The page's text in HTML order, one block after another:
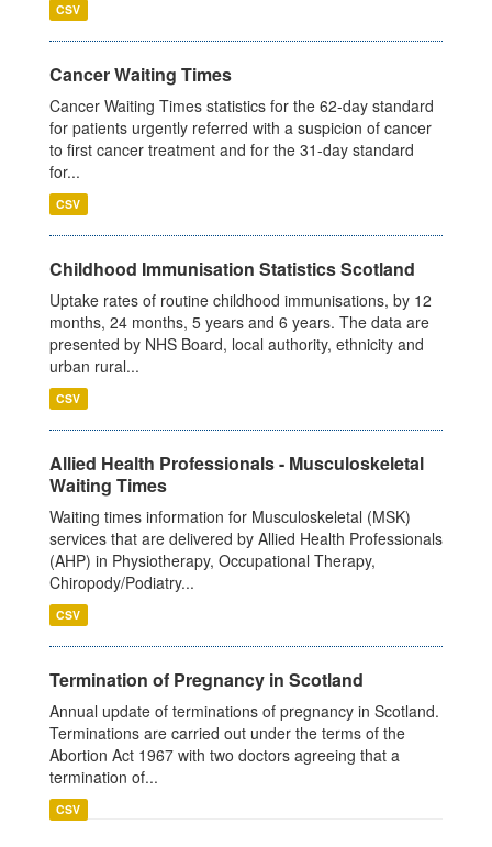
CSV
Cancer Waiting Times
Cancer Waiting Times statistics for the 62-day standard
for patients urgently referred with a suspicion of cancer
to first cancer treatment and for the 31-day standard
for...
CSV
Childhood Immunisation Statistics Scotland
Uptake rates of routine childhood immunisations, by 12
months, 24 months, 5 years and 6 years. The data are
presented by NHS Board, local authority, ethnicity and
urban rural...
CSV
Allied Health Professionals - Musculoskeletal
Waiting Times
Waiting times information for Musculoskeletal (MSK)
services that are delivered by Allied Health Professionals
(AHP) in Physiotherapy, Occupational Therapy,
Chiropody/Podiatry...
CSV
Termination of Pregnancy in Scotland
Annual update of terminations of pregnancy in Scotland.
Terminations are carried out under the terms of the
Abortion Act 1967 with two doctors agreeing that a
termination of...
CSV